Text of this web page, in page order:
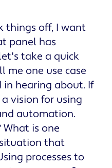
things off, I want
panel has
take a quick
me one use case
hearing about. If
vision for using
automation.
What is one
situation that
processes to